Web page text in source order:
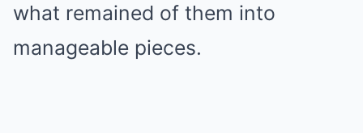
what remained of them into
manageable pieces.